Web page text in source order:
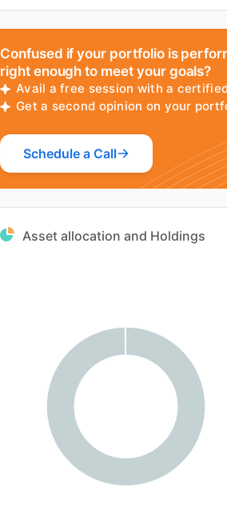
Confused if your portfolio is
right enough to meet your goals?
Avail a free session with a
Get a second opinion on your
Schedule a Call
Asset allocation and Holdings